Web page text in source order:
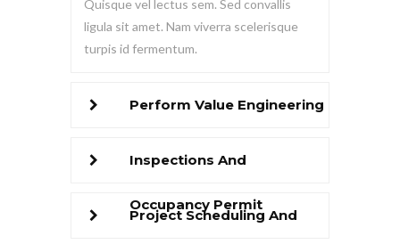
Quisque vel lectus sem. Sed convallis
ligula sit amet. Nam viverra scelerisque
turpis id fermentum.
Perform Value Engineering
Inspections And
Occupancy Permit
Project Scheduling And